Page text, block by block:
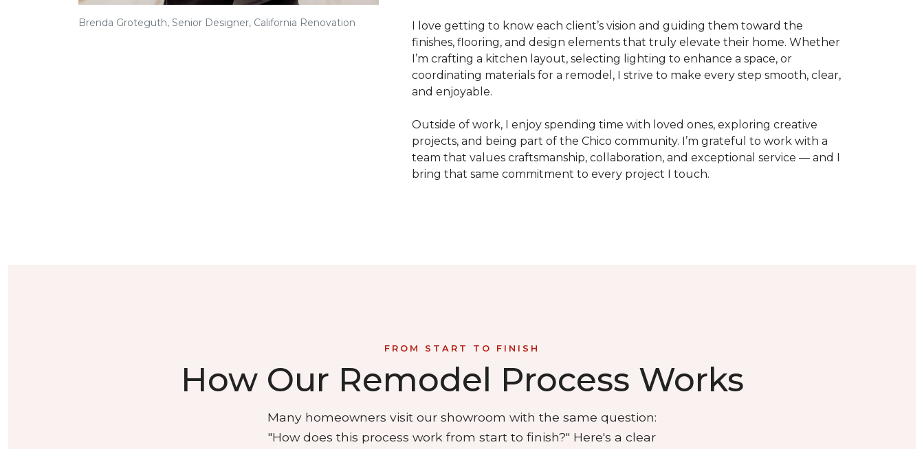
Brenda Groteguth, Senior Designer, California Renovation
I love getting to know each client’s vision and guiding them toward the
finishes, flooring, and design elements that truly elevate their home. Whether
I’m crafting a kitchen layout, selecting lighting to enhance a space, or
coordinating materials for a remodel, I strive to make every step smooth, clear,
and enjoyable.
Outside of work, I enjoy spending time with loved ones, exploring creative
projects, and being part of the Chico community. I’m grateful to work with a
team that values craftsmanship, collaboration, and exceptional service — and I
bring that same commitment to every project I touch.
FROM START TO FINISH
How Our Remodel Process Works
Many homeowners visit our showroom with the same question:
"How does this process work from start to finish?" Here's a clear